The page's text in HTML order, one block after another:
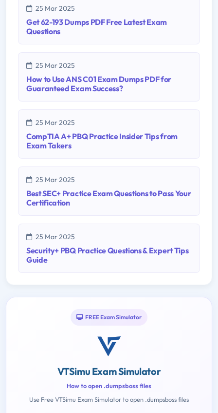
25 Mar 2025
Get 62-193 Dumps PDF Free Latest Exam
Questions
25 Mar 2025
How to Use ANS C01 Exam Dumps PDF for
Guaranteed Exam Success?
25 Mar 2025
CompTIA A+ PBQ Practice Insider Tips from
Exam Takers
25 Mar 2025
Best SEC+ Practice Exam Questions to Pass Your
Certification
25 Mar 2025
Security+ PBQ Practice Questions & Expert Tips
Guide
FREE Exam Simulator
VTSimu Exam Simulator
How to open .dumpsboss files
Use Free VTSimu Exam Simulator to open .dumpsboss files